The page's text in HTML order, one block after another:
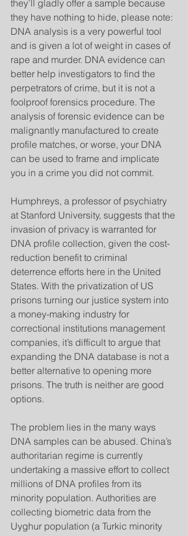
they’ll gladly offer a sample because
they have nothing to hide, please note:
DNA analysis is a very powerful tool
and is given a lot of weight in cases of
rape and murder. DNA evidence can
better help investigators to find the
perpetrators of crime, but it is not a
foolproof forensics procedure. The
analysis of forensic evidence can be
malignantly manufactured to create
profile matches, or worse, your DNA
can be used to frame and implicate
you in a crime you did not commit.
Humphreys, a professor of psychiatry
at Stanford University, suggests that the
invasion of privacy is warranted for
DNA profile collection, given the cost-
reduction benefit to criminal
deterrence efforts here in the United
States. With the privatization of US
prisons turning our justice system into
a money-making industry for
correctional institutions management
companies, it’s difficult to argue that
expanding the DNA database is not a
better alternative to opening more
prisons. The truth is neither are good
options.
The problem lies in the many ways
DNA samples can be abused. China’s
authoritarian regime is currently
undertaking a massive effort to collect
millions of DNA profiles from its
minority population. Authorities are
collecting biometric data from the
Uyghur population (a Turkic minority